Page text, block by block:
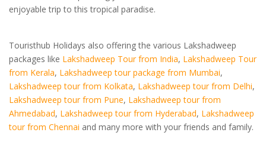
enjoyable trip to this tropical paradise.
Touristhub Holidays also offering the various Lakshadweep
packages like Lakshadweep Tour from India, Lakshadweep Tour
from Kerala, Lakshadweep tour package from Mumbai,
Lakshadweep tour from Kolkata, Lakshadweep tour from Delhi,
Lakshadweep tour from Pune, Lakshadweep tour from
Ahmedabad, Lakshadweep tour from Hyderabad, Lakshadweep
tour from Chennai and many more with your friends and family.